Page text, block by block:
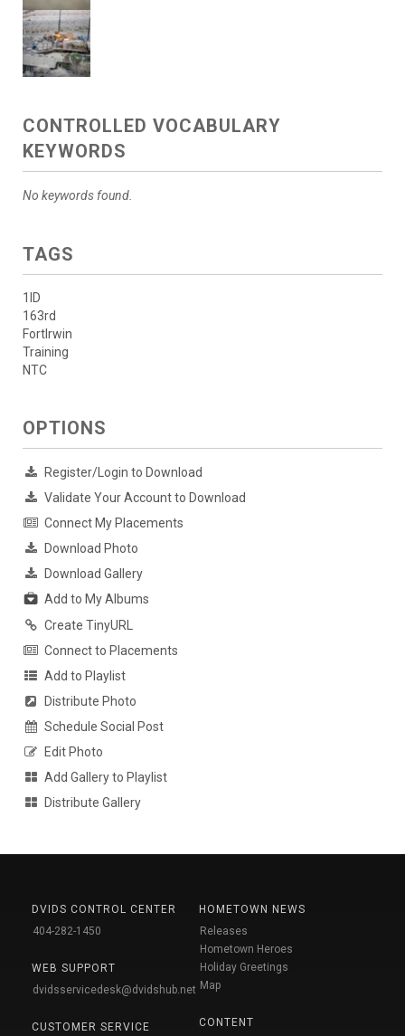
CONTROLLED VOCABULARY
KEYWORDS
No keywords found.
TAGS
1ID
163rd
FortIrwin
Training
NTC
OPTIONS
Register/Login to Download
Validate Your Account to Download
Connect My Placements
Download Photo
Download Gallery
Add to My Albums
Create TinyURL
Connect to Placements
Add to Playlist
Distribute Photo
Schedule Social Post
Edit Photo
Add Gallery to Playlist
Distribute Gallery
DVIDS CONTROL CENTER
404-282-1450
WEB SUPPORT
dvidsservicedesk@dvidshub.net
CUSTOMER SERVICE
HOMETOWN NEWS
Releases
Hometown Heroes
Holiday Greetings
Map
CONTENT